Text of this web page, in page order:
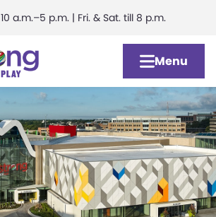
10 a.m.–5 p.m. | Fri. & Sat. till 8 p.m.
Menu